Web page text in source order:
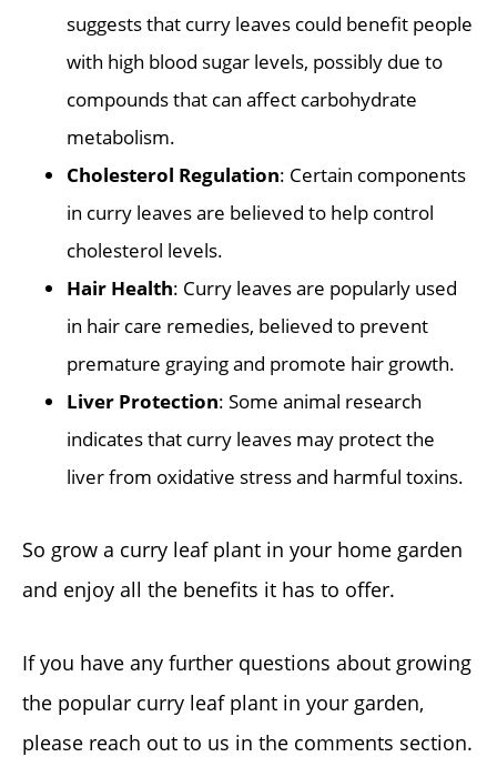
suggests that curry leaves could benefit people
with high blood sugar levels, possibly due to
compounds that can affect carbohydrate
metabolism.
Cholesterol Regulation: Certain components
in curry leaves are believed to help control
cholesterol levels.
Hair Health: Curry leaves are popularly used
in hair care remedies, believed to prevent
premature graying and promote hair growth.
Liver Protection: Some animal research
indicates that curry leaves may protect the
liver from oxidative stress and harmful toxins.
So grow a curry leaf plant in your home garden
and enjoy all the benefits it has to offer.
If you have any further questions about growing
the popular curry leaf plant in your garden,
please reach out to us in the comments section.